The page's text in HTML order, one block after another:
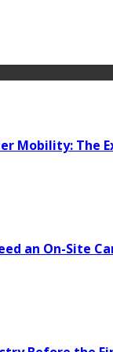
Mobility: The
an On-Site